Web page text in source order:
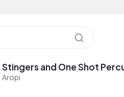
Stingers and One Shot
Aropi